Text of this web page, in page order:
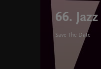
66.
Save The Date